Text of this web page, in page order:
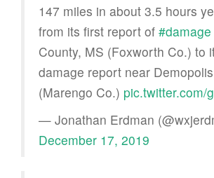
147 miles in about 3.5 hours
from its first report of #damage
County, MS (Foxworth Co.) to
damage report near
(Marengo Co.) pic.twitter.com/
— Jonathan Erdman
December 17, 2019